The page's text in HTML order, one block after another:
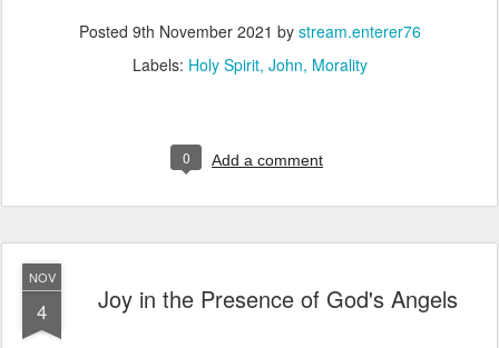
Posted 9th November 2021 by stream.enterer76
Labels: Holy Spirit John Morality
0 Add a comment
NOV
4 Joy in the Presence of God's Angels